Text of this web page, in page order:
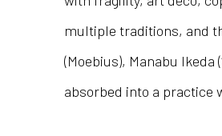
multiple traditions, and
(Moebius), Manabu
absorbed into a practice